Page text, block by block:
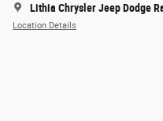
Lithia Chrysler Jeep Dodge
Location Details